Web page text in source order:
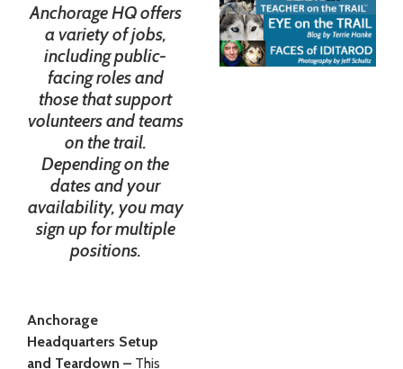
Anchorage HQ offers
a variety of jobs,
including public-
facing roles and
those that support
volunteers and teams
on the trail.
Depending on the
dates and your
availability, you may
sign up for multiple
positions.
Anchorage
Headquarters Setup
and Teardown – This